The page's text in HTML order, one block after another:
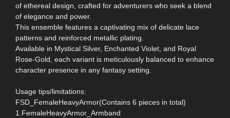
of ethereal design, crafted for adventurers who seek a blend
of elegance and power.
This ensemble features a captivating mix of delicate lace
patterns and reinforced metallic plating.
Available in Mystical Silver, Enchanted Violet, and Royal
Rose-Gold, each variant is meticulously balanced to enhance
character presence in any fantasy setting.
Usage tips/limitations:
FSD_FemaleHeavyArmor(Contains 6 pieces in total)
1.FemaleHeavyArmor_Armband